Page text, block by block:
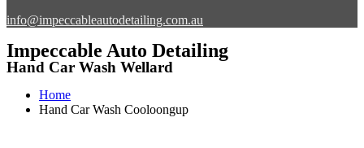
info@impeccableautodetailing.com.au
Impeccable Auto Detailing
Hand Car Wash Wellard
Home
Hand Car Wash Cooloongup